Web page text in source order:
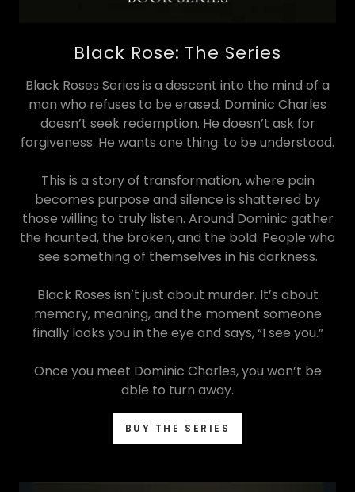
Black Rose: The Series
Black Roses Series is a descent into the mind of a
man who refuses to be erased. Dominic Charles
doesn’t seek redemption. He doesn’t ask for
forgiveness. He wants one thing: to be understood.
This is a story of transformation, where pain
becomes purpose and silence is shattered by
those willing to truly listen. Around Dominic gather
the haunted, the broken, and the bold. People who
see something of themselves in his darkness.
Black Roses isn’t just about murder. It’s about
memory, meaning, and the moment someone
finally looks you in the eye and says, “I see you.”
Once you meet Dominic Charles, you won’t be
able to turn away.
BUY THE SERIES